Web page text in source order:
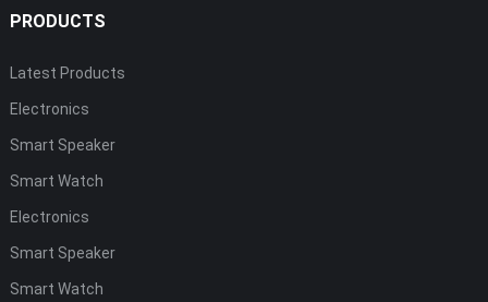
PRODUCTS
Latest Products
Electronics
Smart Speaker
Smart Watch
Electronics
Smart Speaker
Smart Watch